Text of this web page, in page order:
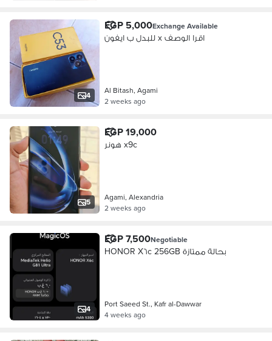
4
EGP 5,000Exchange Available
للبدل ب ايفون x اقرا الوصف
Al Bitash, Agami
2 weeks ago
5
EGP 19,000
هونر x9c
Agami, Alexandria
2 weeks ago
4
EGP 7,500Negotiable
HONOR X٦c 256GB بحالة ممتازة
Port Saeed St., Kafr al-Dawwar
4 weeks ago